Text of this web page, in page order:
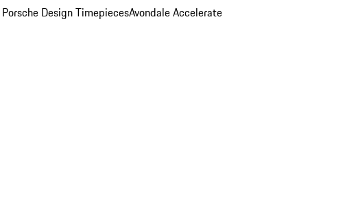
Design TimepiecesAvondale Accelerate